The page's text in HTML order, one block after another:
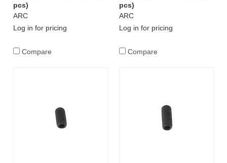
pcs)
ARC
Log in for pricing
Compare
pcs)
ARC
Log in for pricing
Compare